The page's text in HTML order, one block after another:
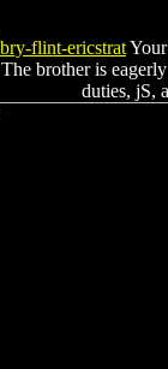
The brother is
duties, jS,